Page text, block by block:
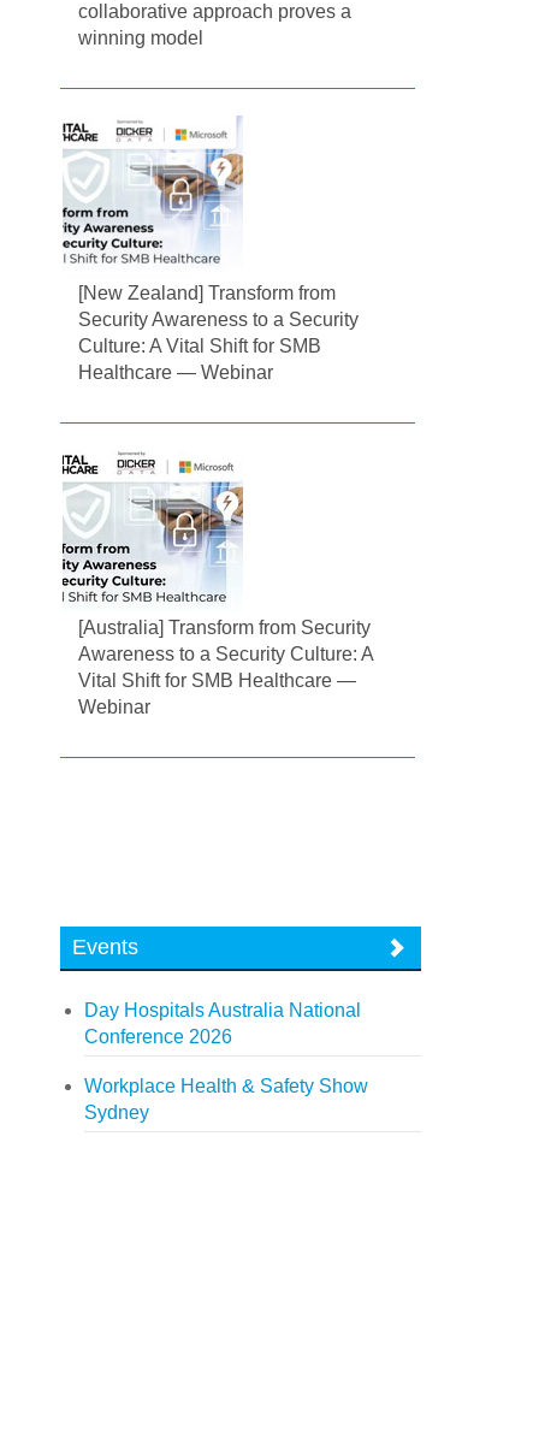
collaborative approach proves a
winning model
[New Zealand] Transform from
Security Awareness to a Security
Culture: A Vital Shift for SMB
Healthcare — Webinar
[Australia] Transform from Security
Awareness to a Security Culture: A
Vital Shift for SMB Healthcare —
Webinar
Events
Day Hospitals Australia National
Conference 2026
Workplace Health & Safety Show
Sydney